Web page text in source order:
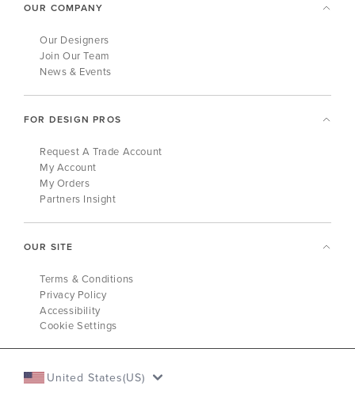
OUR COMPANY
Our Designers
Join Our Team
News & Events
FOR DESIGN PROS
Request A Trade Account
My Account
My Orders
Partners Insight
OUR SITE
Terms & Conditions
Privacy Policy
Accessibility
Cookie Settings
United States(US)